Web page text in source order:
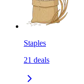
Staples
21 deals